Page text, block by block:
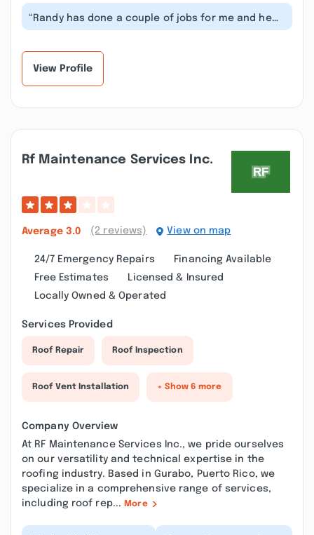
“Randy has done a couple of jobs for me and he
does incredible work. He takes gr...”
View Profile
Rf Maintenance Services Inc.
Average 3.0 (2 reviews) View on map
24/7 Emergency Repairs
Financing Available
Free Estimates
Licensed & Insured
Locally Owned & Operated
Services Provided
Roof Repair Roof Inspection
Roof Vent Installation + Show 6 more
Company Overview
At RF Maintenance Services Inc., we pride ourselves
on our versatility and technical expertise in the
roofing industry. Based in Gurabo, Puerto Rico, we
specialize in a comprehensive range of services,
including roof rep... More